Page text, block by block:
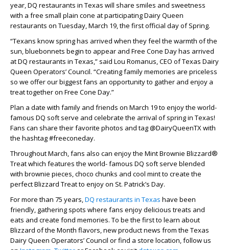
year, DQ restaurants in Texas will share smiles and sweetness
with a free small plain cone at participating Dairy Queen
restaurants on Tuesday, March 19, the first official day of Spring.
“Texans know spring has arrived when they feel the warmth of the
sun, bluebonnets begin to appear and Free Cone Day has arrived
at DQ restaurants in Texas,” said Lou Romanus, CEO of Texas Dairy
Queen Operators’ Council. “Creating family memories are priceless
so we offer our biggest fans an opportunity to gather and enjoy a
treat together on Free Cone Day.”
Plan a date with family and friends on March 19 to enjoy the world-
famous DQ soft serve and celebrate the arrival of spring in Texas!
Fans can share their favorite photos and tag @DairyQueenTX with
the hashtag #freeconeday.
Throughout March, fans also can enjoy the Mint Brownie Blizzard®
Treat which features the world- famous DQ soft serve blended
with brownie pieces, choco chunks and cool mint to create the
perfect Blizzard Treat to enjoy on St. Patrick’s Day.
For more than 75 years,DQ restaurants in Texas have been
friendly, gathering spots where fans enjoy delicious treats and
eats and create fond memories. To be the first to learn about
Blizzard of the Month flavors, new product news from the Texas
Dairy Queen Operators’ Council or find a store location, follow us